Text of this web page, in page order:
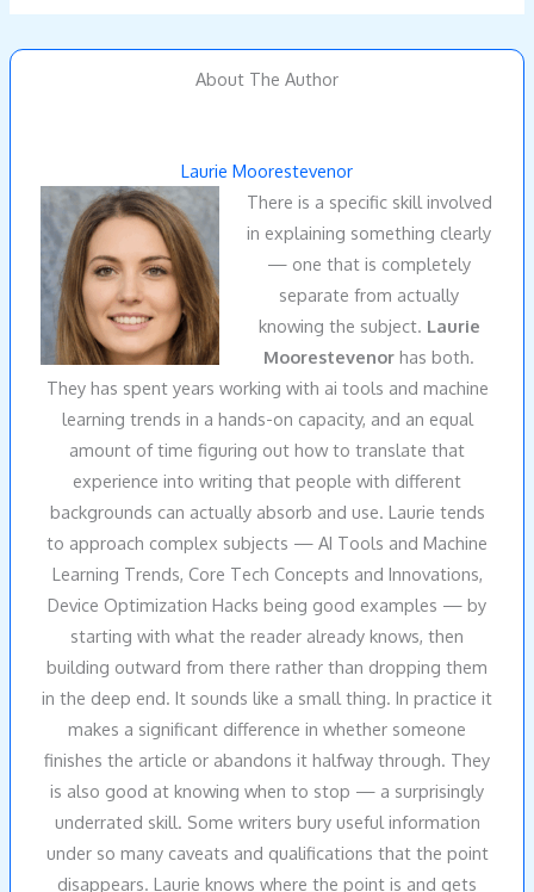
About The Author
Laurie Moorestevenor
There is a specific skill involved
in explaining something clearly
— one that is completely
separate from actually
knowing the subject. Laurie
Moorestevenor has both.
They has spent years working with ai tools and machine
learning trends in a hands-on capacity, and an equal
amount of time figuring out how to translate that
experience into writing that people with different
backgrounds can actually absorb and use. Laurie tends
to approach complex subjects — AI Tools and Machine
Learning Trends, Core Tech Concepts and Innovations,
Device Optimization Hacks being good examples — by
starting with what the reader already knows, then
building outward from there rather than dropping them
in the deep end. It sounds like a small thing. In practice it
makes a significant difference in whether someone
finishes the article or abandons it halfway through. They
is also good at knowing when to stop — a surprisingly
underrated skill. Some writers bury useful information
under so many caveats and qualifications that the point
disappears. Laurie knows where the point is and gets